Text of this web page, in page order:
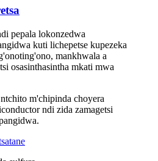
pepala lokonzedwa
kuti lichepetse kupezeka
mankhwala a
osasinthasintha mkati mwa
m'chipinda choyera
ndi zida zamagetsi